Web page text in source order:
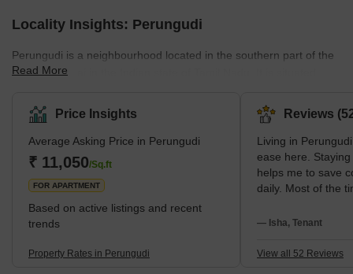
Locality Insights: Perungudi
Perungudi is a neighbourhood located in the southern part of the
city of Chennai in the Indian state of Tamil Nadu. It is situated
with a mix of residential and commercial properties. The area is
home to several IT and ITES companies and several schools and
colleges. Perungudi is also known for its proximity to the
Pallikaranai marshland, a wetland reserve and bird sanctuary.
The area is well-connected by public transport and h
Read More
Price Insights
Average Asking Price in Perungudi
₹ 11,050/Sq.ft
FOR APARTMENT
Based on active listings and recent
trends
Property Rates in Perungudi
Reviews
Living in
ease here.
helps me to save
daily. Most of the
the Perungudi
neighborhood is.
— Isha, Tenant
View all 52 Reviews